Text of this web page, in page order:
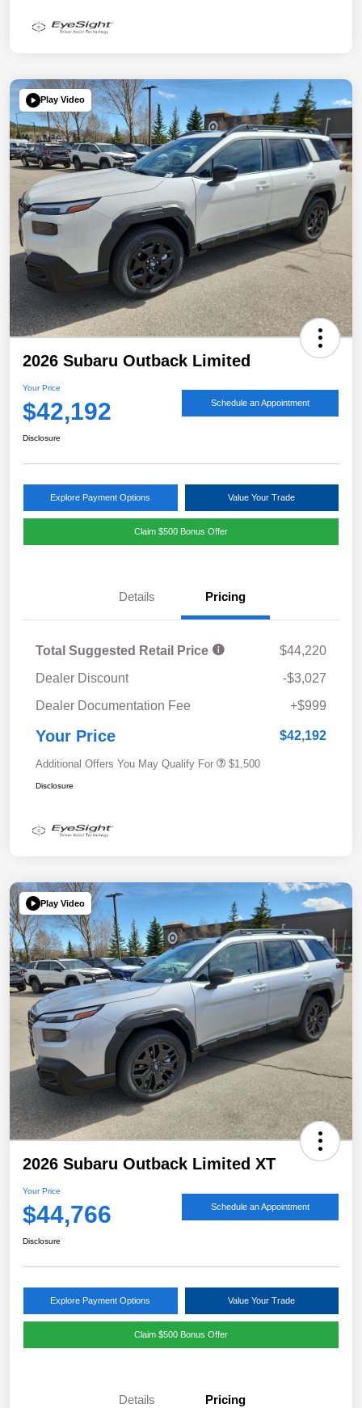
Play Video
2026 Subaru Outback Limited
Your Price
$42,192 Schedule an Appointment
Disclosure
Explore Payment Options Value Your Trade
Claim $500 Bonus Offer
Details Pricing
Total Suggested Retail Price
$44,220
Dealer Discount
-$3,027
Dealer Documentation Fee
+$999
Your Price $42,192
Additional Offers You May Qualify For $1,500
Disclosure
Play Video
2026 Subaru Outback Limited XT
Your Price
$44,766 Schedule an Appointment
Disclosure
Explore Payment Options Value Your Trade
Claim $500 Bonus Offer
Details Pricing